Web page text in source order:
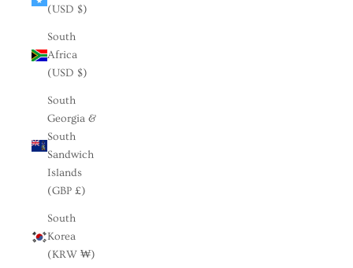
(USD $)
South
Africa
(USD $)
South
Georgia &
South
Sandwich
Islands
(GBP £)
South
Korea
(KRW ₩)